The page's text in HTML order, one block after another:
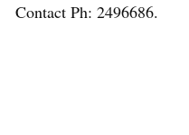
Contact Ph: 2496686.